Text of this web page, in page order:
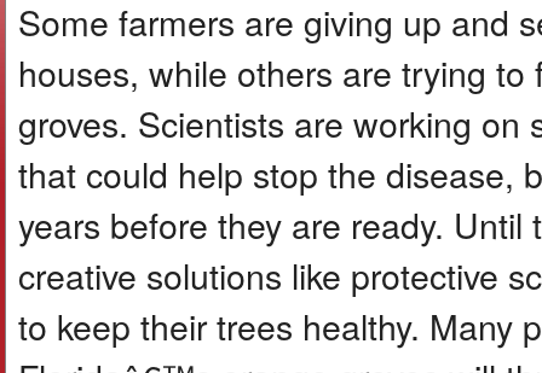
Some farmers are giving up and
houses, while others are trying to
groves. Scientists are working on
that could help stop the disease,
years before they are ready.
creative solutions like protective
to keep their trees healthy. Many